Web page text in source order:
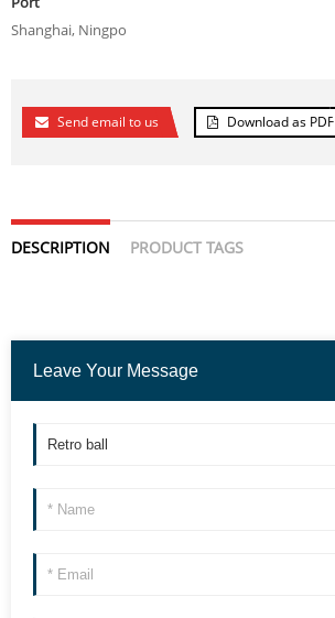
Shanghai, Ningpo
Send email to us Download as PDF
DESCRIPTION PRODUCT TAGS
Leave Your Message